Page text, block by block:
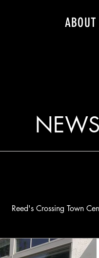
ABOUT
Reed's Crossing Town
Inc. Barry